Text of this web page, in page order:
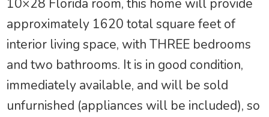
10×28 Florida room, this home will provide
approximately 1620 total square feet of
interior living space, with THREE bedrooms
and two bathrooms. It is in good condition,
immediately available, and will be sold
unfurnished (appliances will be included), so